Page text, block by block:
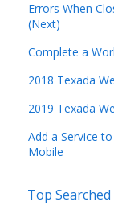
Errors When
(Next)
Complete a
2018 Texada
2019 Texada
Add a Service
Mobile
Top